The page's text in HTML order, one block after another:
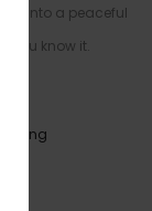
into a peaceful
you know it.
Uplifting